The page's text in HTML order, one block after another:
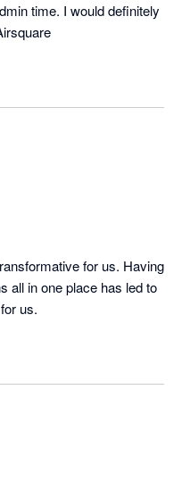
time. I would definitely
for us. Having
all in one place has led to
us.